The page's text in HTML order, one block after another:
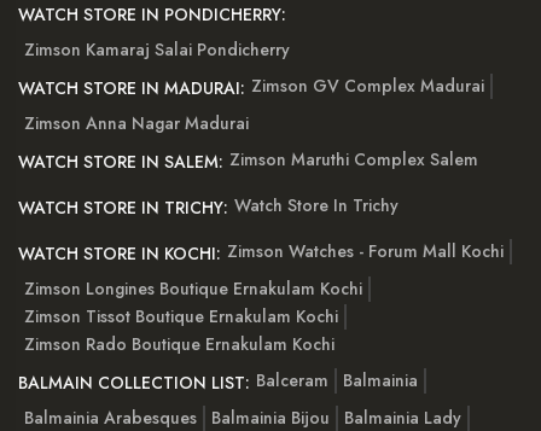
WATCH STORE IN PONDICHERRY:
Zimson Kamaraj Salai Pondicherry
WATCH STORE IN MADURAI: Zimson GV Complex Madurai
Zimson Anna Nagar Madurai
WATCH STORE IN SALEM: Zimson Maruthi Complex Salem
WATCH STORE IN TRICHY: Watch Store In Trichy
WATCH STORE IN KOCHI: Zimson Watches - Forum Mall Kochi
Zimson Longines Boutique Ernakulam Kochi
Zimson Tissot Boutique Ernakulam Kochi
Zimson Rado Boutique Ernakulam Kochi
BALMAIN COLLECTION LIST: Balceram
Balmainia
Balmainia Arabesques
Balmainia Bijou
Balmainia Lady